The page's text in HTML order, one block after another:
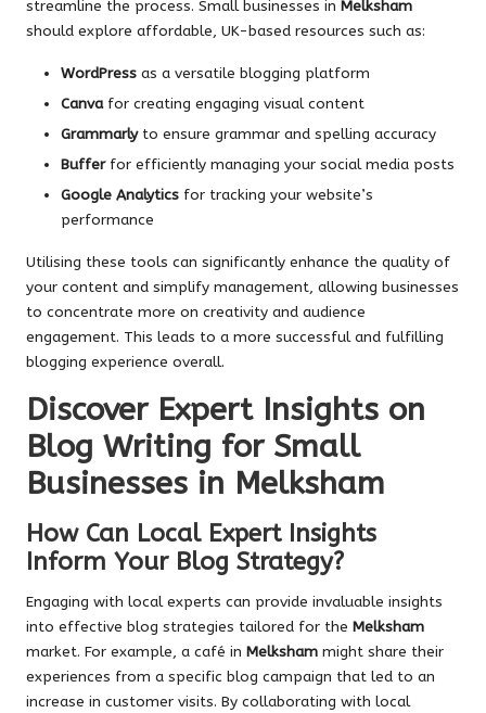
streamline the process. Small businesses in Melksham
should explore affordable, UK-based resources such as:
WordPress as a versatile blogging platform
Canvafor creating engaging visual content
Grammarlyto ensure grammar and spelling accuracy
Bufferfor efficiently managing your social media posts
Google Analytics for tracking your website’s
performance
Utilising these tools can significantly enhance the quality of
your content and simplify management, allowing businesses
to concentrate more on creativity and audience
engagement. This leads to a more successful and fulfilling
blogging experience overall.
Discover Expert Insights on
Blog Writing for Small
Businesses in Melksham
How Can Local Expert Insights
Inform Your Blog Strategy?
Engaging with local experts can provide invaluable insights
into effective blog strategies tailored for the Melksham
market. For example, a café in Melksham might share their
experiences from a specific blog campaign that led to an
increase in customer visits. By collaborating with local